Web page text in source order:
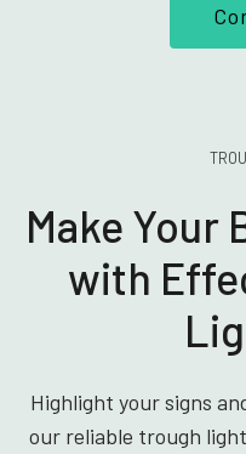
Make Your
with
Highlight your signs
our reliable trough